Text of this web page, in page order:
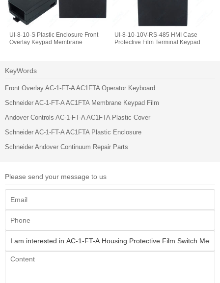
UI-8-10-S Plastic Enclosure Front
Overlay Keypad Membrane
UI-8-10-10V-RS-485 HMI Case
Protective Film Terminal Keypad
KeyWords
Front Overlay AC-1-FT-A AC1FTA Operator Keyboard
Schneider AC-1-FT-A AC1FTA Membrane Keypad Film
Andover Controls AC-1-FT-A AC1FTA Plastic Cover
Schneider AC-1-FT-A AC1FTA Plastic Enclosure
Schneider Andover Continuum Repair Parts
Please send your message to us